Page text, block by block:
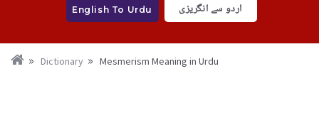
English To Urdu اردو سے انگریزی
Dictionary Mesmerism Meaning in Urdu